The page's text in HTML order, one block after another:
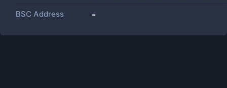
BSC Address -